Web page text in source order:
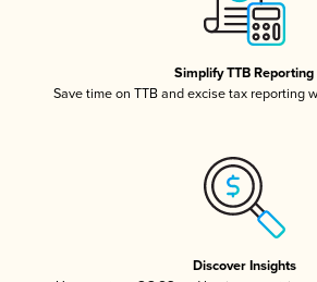
Simplify TTB Reporting
Save time on TTB and excise tax reporting
Discover Insights